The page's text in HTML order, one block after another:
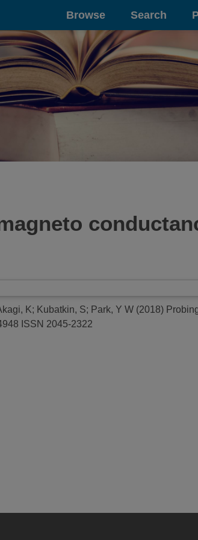
Browse Search
K; Kubatkin, S; Park, Y W (2018)
ISSN 2045-2322